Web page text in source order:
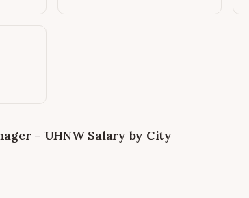
– UHNWSalary by City